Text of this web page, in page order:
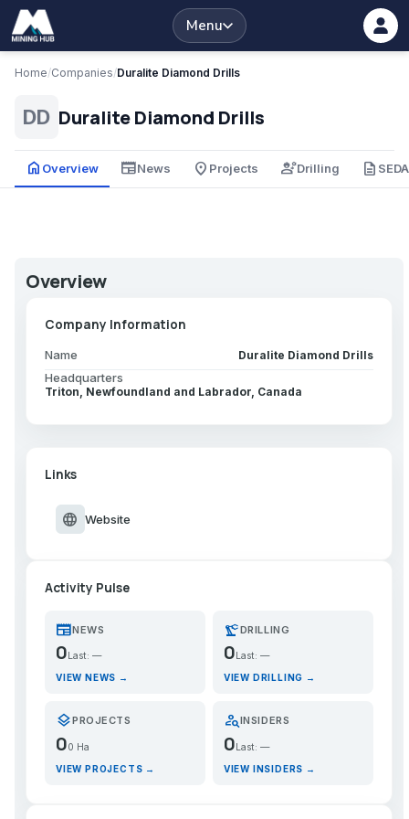
Menu
Home/Companies/Duralite Diamond Drills
DD Duralite Diamond Drills
home Overview newspaperNews place Projects engineeringDrilling description
Overview
Company Information
Name Duralite Diamond Drills
Headquarters
Triton, Newfoundland and Labrador, Canada
Links
language Website
Activity Pulse
newspaperNEWS
0 Last: —
VIEW NEWS →
precision_manufacturingDRILLING
0 Last: —
VIEW DRILLING →
layersPROJECTS
00 Ha
VIEW PROJECTS →
person_searchINSIDERS
0Last: —
VIEW INSIDERS →